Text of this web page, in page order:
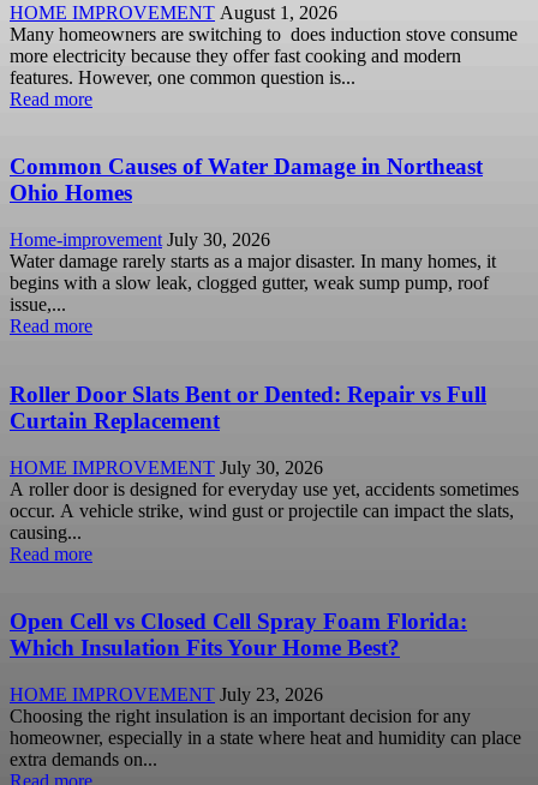
HOME IMPROVEMENT August 1, 2026
Many homeowners are switching to does induction stove consume
more electricity because they offer fast cooking and modern
features. However, one common question is...
Read more
Common Causes of Water Damage in Northeast
Ohio Homes
Home-improvement July 30, 2026
Water damage rarely starts as a major disaster. In many homes, it
begins with a slow leak, clogged gutter, weak sump pump, roof
issue,...
Read more
Roller Door Slats Bent or Dented: Repair vs Full
Curtain Replacement
HOME IMPROVEMENT July 30, 2026
A roller door is designed for everyday use yet, accidents sometimes
occur. A vehicle strike, wind gust or projectile can impact the slats,
causing...
Read more
Open Cell vs Closed Cell Spray Foam Florida:
Which Insulation Fits Your Home Best?
HOME IMPROVEMENT July 23, 2026
Choosing the right insulation is an important decision for any
homeowner, especially in a state where heat and humidity can place
extra demands on...
Read more